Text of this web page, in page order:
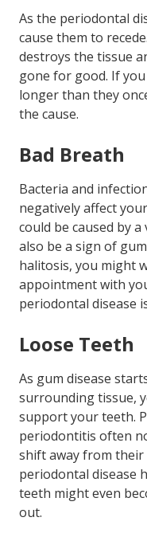
As the periodontal
cause them to
destroys the tissue
gone for good. If
longer than they
the cause.
Bad Breath
Bacteria and
negatively affect
could be caused by
also be a sign of
halitosis, you might
appointment with
periodontal disease
Loose Teeth
As gum disease
surrounding tissue,
support your teeth.
periodontitis often
shift away from their
periodontal disease
teeth might even
out.